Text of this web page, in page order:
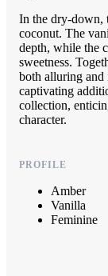
In the dry-down,
coconut. The
depth, while the
sweetness.
both alluring and
captivating
collection,
character.
PROFILE
Amber
Vanilla
Feminine